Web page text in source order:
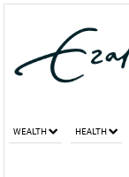
WEALTH HEALTH